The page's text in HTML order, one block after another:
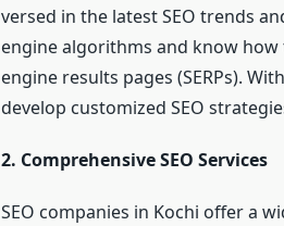
versed in the latest SEO trends
engine algorithms and know
engine results pages (SERPs).
develop customized SEO
2. Comprehensive SEO Services
SEO companies in Kochi offer a